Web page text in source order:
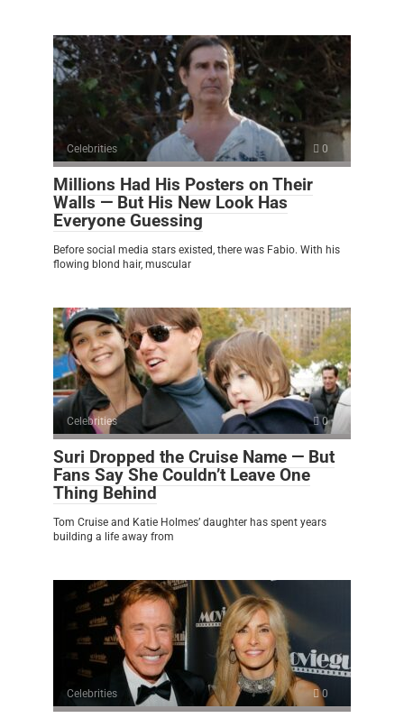
Celebrities 0
Millions Had His Posters on Their
Walls — But His New Look Has
Everyone Guessing
Before social media stars existed, there was Fabio. With his
flowing blond hair, muscular
Celebrities 0
Suri Dropped the Cruise Name — But
Fans Say She Couldn’t Leave One
Thing Behind
Tom Cruise and Katie Holmes’ daughter has spent years
building a life away from
Celebrities 0